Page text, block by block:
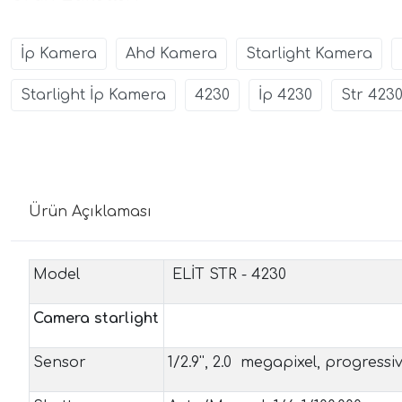
İp Kamera Ahd Kamera Starlight Kamera
Starlight İp Kamera 4230 İp 4230 Str 4230
Ürün Açıklaması
Model ELİT STR - 4230
Camera starlight
Sensor 1/2.9'', 2.0 megapixel,